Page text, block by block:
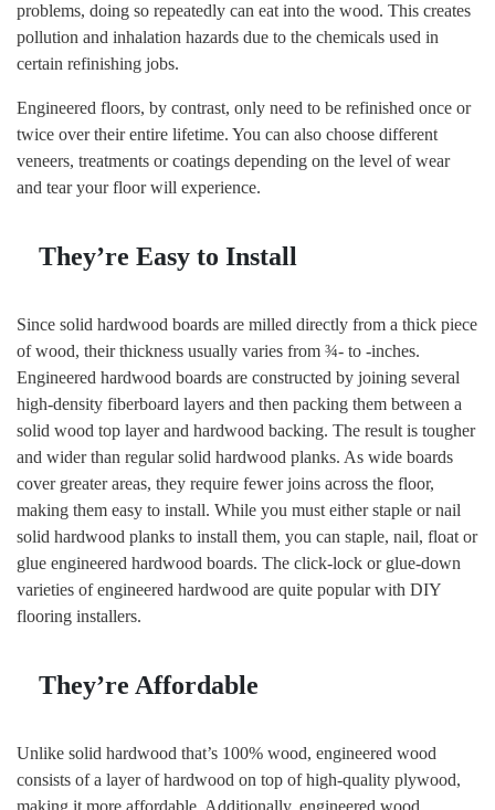
problems, doing so repeatedly can eat into the wood. This creates
pollution and inhalation hazards due to the chemicals used in
certain refinishing jobs.
Engineered floors, by contrast, only need to be refinished once or
twice over their entire lifetime. You can also choose different
veneers, treatments or coatings depending on the level of wear
and tear your floor will experience.
They’re Easy to Install
Since solid hardwood boards are milled directly from a thick piece
of wood, their thickness usually varies from ¾- to -inches.
Engineered hardwood boards are constructed by joining several
high-density fiberboard layers and then packing them between a
solid wood top layer and hardwood backing. The result is tougher
and wider than regular solid hardwood planks. As wide boards
cover greater areas, they require fewer joins across the floor,
making them easy to install. While you must either staple or nail
solid hardwood planks to install them, you can staple, nail, float or
glue engineered hardwood boards. The click-lock or glue-down
varieties of engineered hardwood are quite popular with DIY
flooring installers.
They’re Affordable
Unlike solid hardwood that’s 100% wood, engineered wood
consists of a layer of hardwood on top of high-quality plywood,
making it more affordable. Additionally, engineered wood